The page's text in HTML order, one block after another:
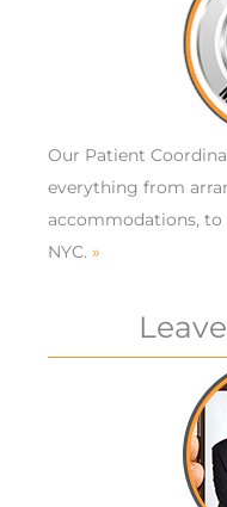
Our Patient
everything from
accommodations,
NYC. »